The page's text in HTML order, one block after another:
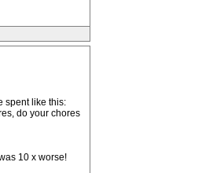
spent like this:
do your chores
10 x worse!